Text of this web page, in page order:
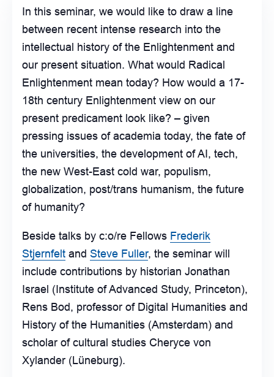
In this seminar, we would like to draw a line
between recent intense research into the
intellectual history of the Enlightenment and
our present situation. What would Radical
Enlightenment mean today? How would a 17-
18th century Enlightenment view on our
present predicament look like? – given
pressing issues of academia today, the fate of
the universities, the development of AI, tech,
the new West-East cold war, populism,
globalization, post/trans humanism, the future
of humanity?
Beside talks by c:o/re Fellows Frederik
Stjernfelt and Steve Fuller, the seminar will
include contributions by historian Jonathan
Israel (Institute of Advanced Study, Princeton),
Rens Bod, professor of Digital Humanities and
History of the Humanities (Amsterdam) and
scholar of cultural studies Cheryce von
Xylander (Lüneburg).